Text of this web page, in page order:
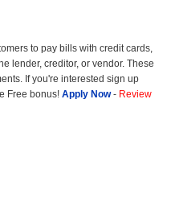
to pay bills with credit cards,
lender, creditor, or vendor. These
If you're interested sign up
Free bonus! Apply Now- Review